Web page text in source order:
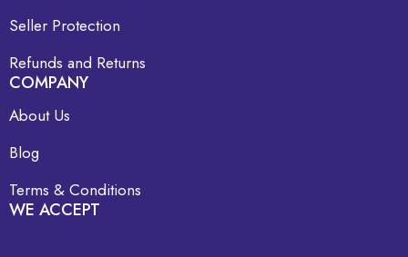
Seller Protection
Refunds and Returns
COMPANY
About Us
Blog
Terms & Conditions
WE ACCEPT